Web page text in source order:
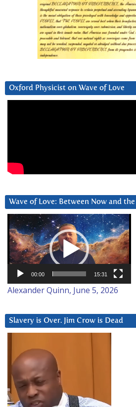
Oxford Physicist on Wave of Love
Wave of Love: Between Now and
Video
Player
00:00 15:31
Alexander Quinn, June 5, 2026
Slavery is Over. Jim Crow is Dead
Player